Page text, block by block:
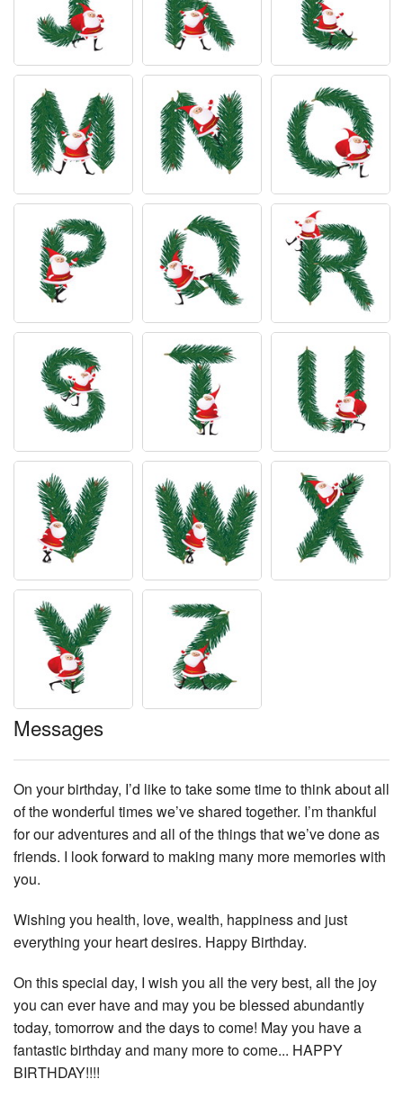
Messages
On your birthday, I’d like to take some time to think about all
of the wonderful times we’ve shared together. I’m thankful
for our adventures and all of the things that we’ve done as
friends. I look forward to making many more memories with
you.
Wishing you health, love, wealth, happiness and just
everything your heart desires. Happy Birthday.
On this special day, I wish you all the very best, all the joy
you can ever have and may you be blessed abundantly
today, tomorrow and the days to come! May you have a
fantastic birthday and many more to come... HAPPY
BIRTHDAY!!!!